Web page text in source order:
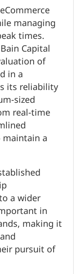
managing
times.
Capital
of
in a
its reliability
sized
real-time
a
a wider
in
making it
pursuit of